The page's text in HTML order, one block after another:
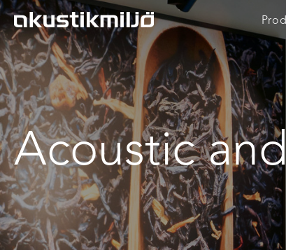
Skip
to
content
Acoustic